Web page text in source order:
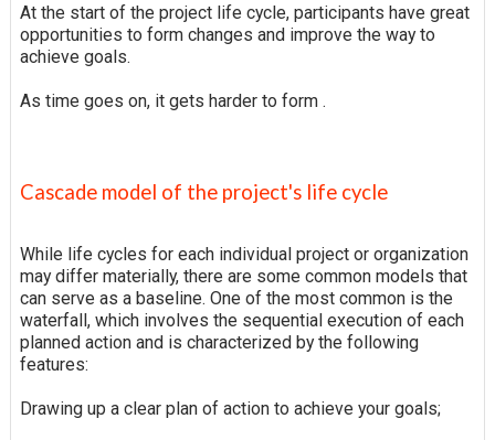
At the start of the project life cycle, participants have great
opportunities to form changes and improve the way to
achieve goals.
As time goes on, it gets harder to form .
Cascade model of the project's life cycle
While life cycles for each individual project or organization
may differ materially, there are some common models that
can serve as a baseline. One of the most common is the
waterfall, which involves the sequential execution of each
planned action and is characterized by the following
features:
Drawing up a clear plan of action to achieve your goals;